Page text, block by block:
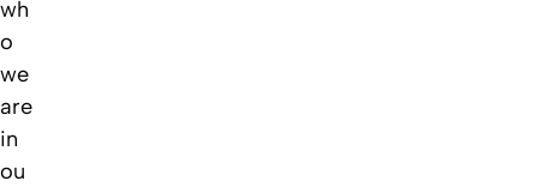
wh
o
we
are
in
ou